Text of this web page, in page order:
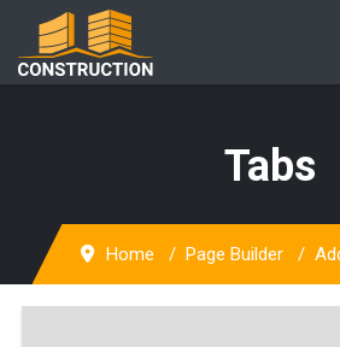
Tabs
Home Page Builder